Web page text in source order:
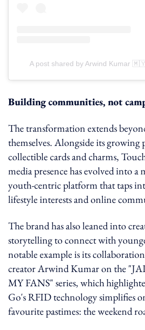
A post shared by Arwind Kumar
Building communities, not
The transformation extends
themselves. Alongside its
collectible cards and charms,
media presence has evolved into a
youth-centric platform that taps
lifestyle interests and online
The brand has also leaned into
storytelling to connect with
notable example is its
creator Arwind Kumar on the
MY FANS" series, which
Go's RFID technology simplifies
favourite pastimes: the weekend